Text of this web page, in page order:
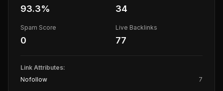
93.3% 34
Spam Score
0
Live Backlinks
77
Link Attributes:
Nofollow
7